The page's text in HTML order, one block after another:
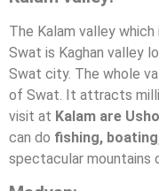
The Kalam valley
Swat is Kaghan valley
Swat city. The whole
of Swat. It attracts
visit at Kalam are
can do fishing,
spectacular mountains